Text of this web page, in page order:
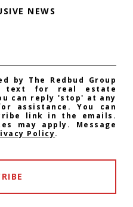
NEWS
by The Redbud Group
text for real estate
can reply 'stop' at any
assistance. You can
link in the emails.
may apply. Message
Policy.